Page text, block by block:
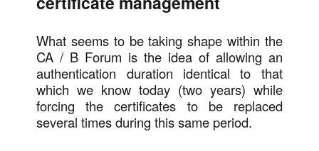
What seems to be taking shape within the
CA / B Forum is the idea of allowing an
authentication duration identical to that
which we know today (two years) while
forcing the certificates to be replaced
several times during this same period.